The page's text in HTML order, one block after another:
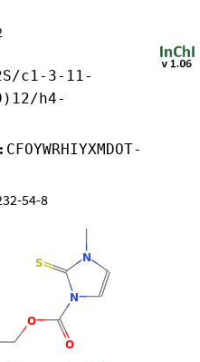
c1-3-11-
h4-
CFOYWRHIYXMDOT-
54-8